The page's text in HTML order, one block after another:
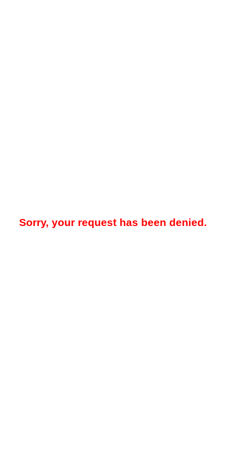
Sorry, your request has been denied.